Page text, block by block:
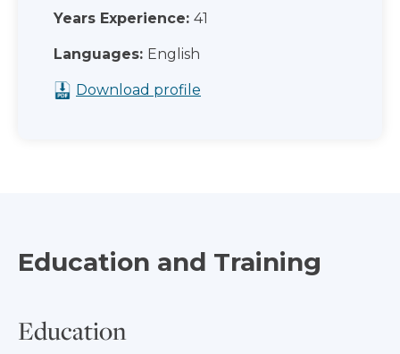
Years Experience: 41
Languages: English
Download profile
Education and Training
Education